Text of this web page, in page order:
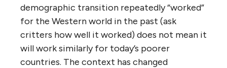
demographic transition repeatedly “worked”
for the Western world in the past (ask
critters how well it worked) does not mean it
will work similarly for today’s poorer
countries. The context has changed